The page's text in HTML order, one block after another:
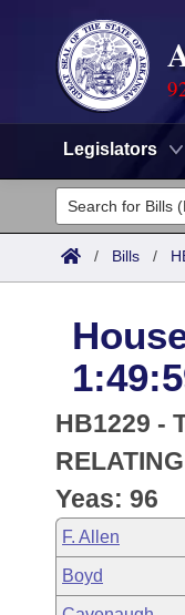
Legislators
Legislators
List All
District Finder
Committees
Senate
House
Task Force
Bills in House
Bills in Senate
Search by Range
Advanced Search
Code Sections
Advanced Search
Recent Activities
Recently Filed
Meetings and
Bills on
House
Arkansas Law
Arkansas Code
Uncodified
Budget
Search Center
/ Bills /
HB1229 -
Yeas: 96
F. Allen
Boyd